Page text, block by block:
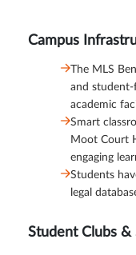
Campus
The MLS
and
academic
Smart
Moot Court
engaging
Students
legal
Student Clubs &